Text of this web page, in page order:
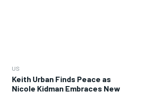
US
Keith Urban Finds Peace as
Nicole Kidman Embraces New